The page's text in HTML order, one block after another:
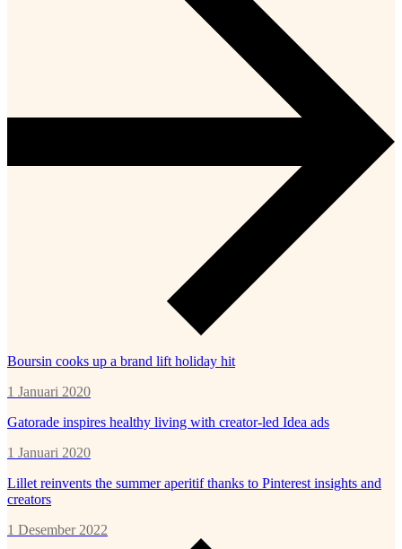
Boursin cooks up a brand lift holiday hit
1 Januari 2020
Gatorade inspires healthy living with creator-led Idea ads
1 Januari 2020
Lillet reinvents the summer aperitif thanks to Pinterest insights and
creators
1 Desember 2022